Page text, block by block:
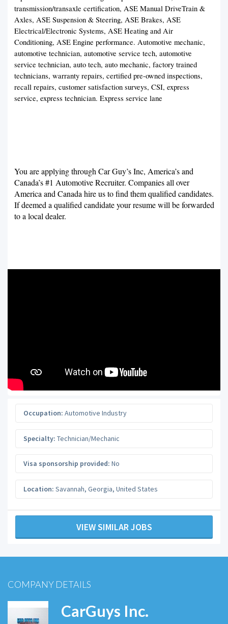
transmission/transaxle certification, ASE Manual DriveTrain &
Axles, ASE Suspension & Steering, ASE Brakes, ASE
Electrical/Electronic Systems, ASE Heating and Air
Conditioning, ASE Engine performance. Automotive mechanic,
automotive technician, automotive service tech, automotive
service technician, auto tech, auto mechanic, factory trained
technicians, warranty repairs, certified pre-owned inspections,
recall repairs, customer satisfaction surveys, CSI, express
service, express technician. Express service lane
You are applying through Car Guy’s Inc, America’s and
Canada’s #1 Automotive Recruiter. Companies all over
America and Canada hire us to find them qualified candidates.
If deemed a qualified candidate your resume will be forwarded
to a local dealer.
Occupation: Automotive Industry
Specialty: Technician/Mechanic
Visa sponsorship provided: No
Location: Savannah, Georgia, United States
VIEW SIMILAR JOBS
COMPANY DETAILS
CarGuys Inc.